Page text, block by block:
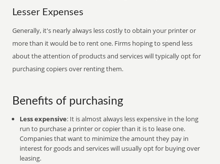
Lesser Expenses
Generally, it's nearly always less costly to obtain your printer or
more than it would be to rent one. Firms hoping to spend less
about the attention of products and services will typically opt for
purchasing copiers over renting them.
Benefits of purchasing
Less expensive: It is almost always less expensive in the long
run to purchase a printer or copier than it is to lease one.
Companies that want to minimize the amount they pay in
interest for goods and services will usually opt for buying over
leasing.